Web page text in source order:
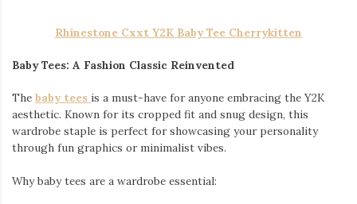
Rhinestone Cxxt Y2K Baby Tee Cherrykitten
Baby Tees: A Fashion Classic Reinvented
The baby tees is a must-have for anyone embracing the Y2K
aesthetic. Known for its cropped fit and snug design, this
wardrobe staple is perfect for showcasing your personality
through fun graphics or minimalist vibes.
Why baby tees are a wardrobe essential: